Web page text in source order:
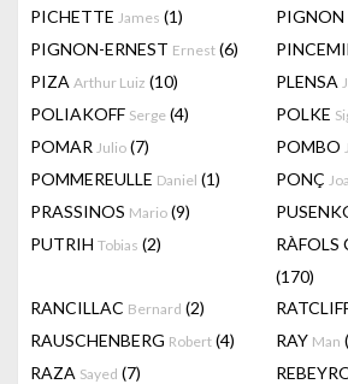
PICHETTE James (1) PIGNON
PIGNON-ERNEST Ernest (6)
PIZA Arthur Luiz (10) PLENSA
POLIAKOFF Serge (4) POLKE
POMAR Julio (7) POMBO
POMMEREULLE Daniel (1) PONÇ
PRASSINOS Mario (9)
PUTRIH Tobias (2) RÀFOLS
(170)
RANCILLAC Bernard (2)
RAUSCHENBERG Robert (4) RAY Man
RAZA Sayed (7)